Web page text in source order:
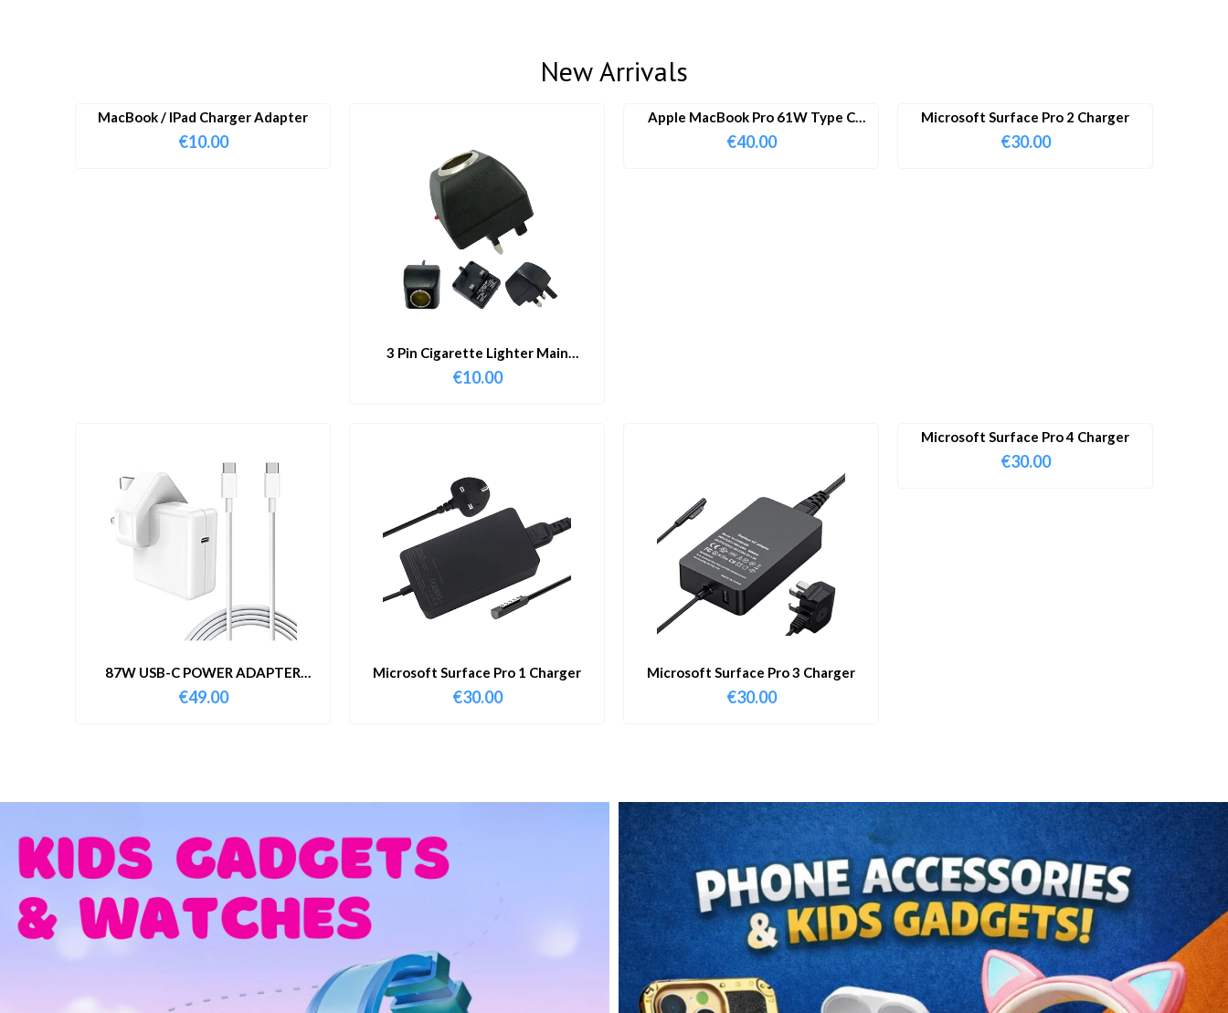
New Arrivals
MacBook / IPad Charger Adapter
€10.00
3 Pin Cigarette Lighter Main
Adapter
€10.00
Apple MacBook Pro 61W Type C
Charger & Cable
€40.00
Microsoft Surface Pro 2 Charger
€30.00
87W USB-C POWER ADAPTER
WITH CABLE
€49.00
Microsoft Surface Pro 1 Charger
€30.00
Microsoft Surface Pro 3 Charger
€30.00
Microsoft Surface Pro 4 Charger
€30.00